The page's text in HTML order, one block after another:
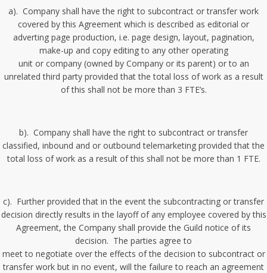
a). Company shall have the right to subcontract or transfer work
covered by this Agreement which is described as editorial or
adverting page production, i.e. page design, layout, pagination,
make-up and copy editing to any other operating
unit or company (owned by Company or its parent) or to an
unrelated third party provided that the total loss of work as a result
of this shall not be more than 3 FTE’s.
b). Company shall have the right to subcontract or transfer
classified, inbound and or outbound telemarketing provided that the
total loss of work as a result of this shall not be more than 1 FTE.
c). Further provided that in the event the subcontracting or transfer
decision directly results in the layoff of any employee covered by this
Agreement, the Company shall provide the Guild notice of its
decision. The parties agree to
meet to negotiate over the effects of the decision to subcontract or
transfer work but in no event, will the failure to reach an agreement